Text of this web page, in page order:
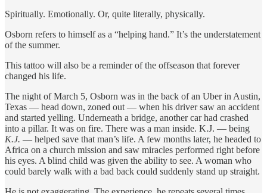
Spiritually. Emotionally. Or, quite literally, physically.
Osborn refers to himself as a “helping hand.” It’s the understatement
of the summer.
This tattoo will also be a reminder of the offseason that forever
changed his life.
The night of March 5, Osborn was in the back of an Uber in Austin,
Texas — head down, zoned out — when his driver saw an accident
and started yelling. Underneath a bridge, another car had crashed
into a pillar. It was on fire. There was a man inside. K.J. — being
K.J. — helped save that man’s life. A few months later, he headed to
Africa on a church mission and saw miracles performed right before
his eyes. A blind child was given the ability to see. A woman who
could barely walk with a bad back could suddenly stand up straight.